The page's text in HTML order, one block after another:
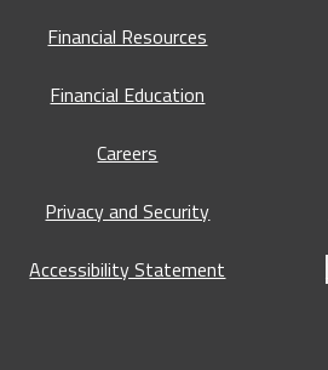
Financial Resources
Financial Education
Careers
Privacy and Security
Accessibility Statement